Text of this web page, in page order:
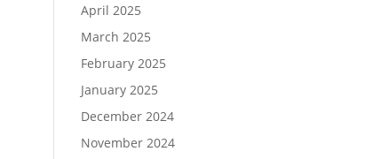
April 2025
March 2025
February 2025
January 2025
December 2024
November 2024